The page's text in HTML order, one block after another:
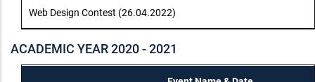
Web Design Contest (26.04.2022)
ACADEMIC YEAR 2020 - 2021